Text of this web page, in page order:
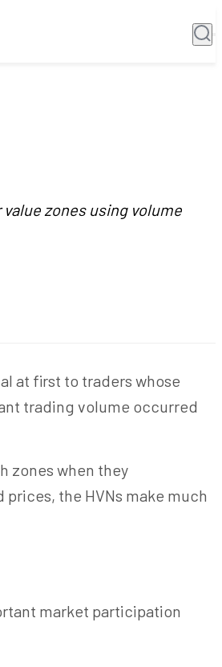
zones using volume
at first to traders whose
trading volume occurred
zones when they
the HVNs make much
market participation